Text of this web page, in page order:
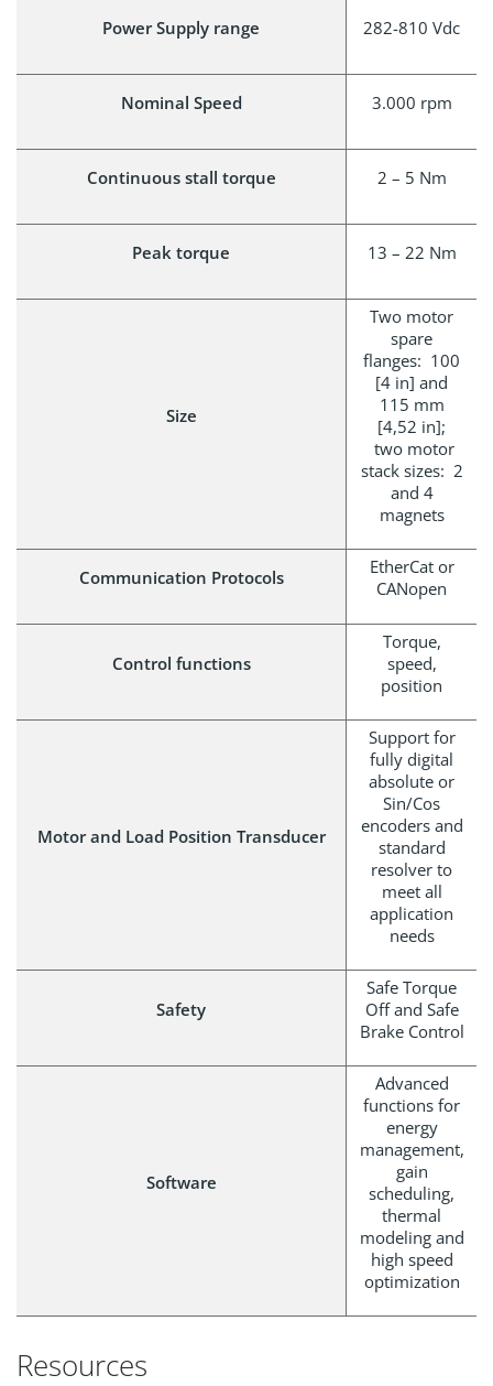
Power Supply range 282-810 Vdc
Nominal Speed 3.000 rpm
Continuous stall torque 2 – 5 Nm
Peak torque 13 – 22 Nm
Size
Two motor
spare
flanges: 100
[4 in] and
115 mm
[4,52 in];
two motor
stack sizes: 2
and 4
magnets
Communication Protocols
EtherCat or
CANopen
Control functions
Torque,
speed,
position
Motor and Load Position Transducer
Support for
fully digital
absolute or
Sin/Cos
encoders and
standard
resolver to
meet all
application
needs
Safety
Safe Torque
Off and Safe
Brake Control
Software
Advanced
functions for
energy
management,
gain
scheduling,
thermal
modeling and
high speed
optimization
Resources